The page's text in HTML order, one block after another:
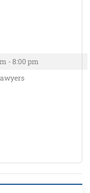
- 8:00 pm